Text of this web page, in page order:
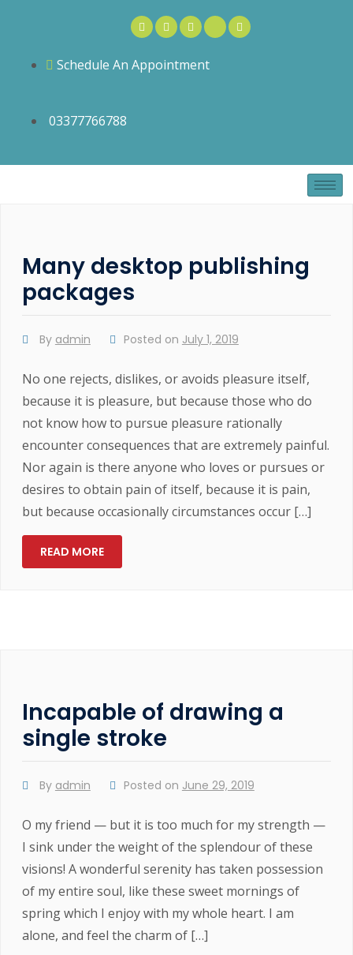
Schedule An Appointment
03377766788
Many desktop publishing
packages
By admin Posted on July 1, 2019
No one rejects, dislikes, or avoids pleasure itself,
because it is pleasure, but because those who do
not know how to pursue pleasure rationally
encounter consequences that are extremely painful.
Nor again is there anyone who loves or pursues or
desires to obtain pain of itself, because it is pain,
but because occasionally circumstances occur […]
READ MORE
Incapable of drawing a
single stroke
By admin Posted on June 29, 2019
O my friend — but it is too much for my strength —
I sink under the weight of the splendour of these
visions! A wonderful serenity has taken possession
of my entire soul, like these sweet mornings of
spring which I enjoy with my whole heart. I am
alone, and feel the charm of […]